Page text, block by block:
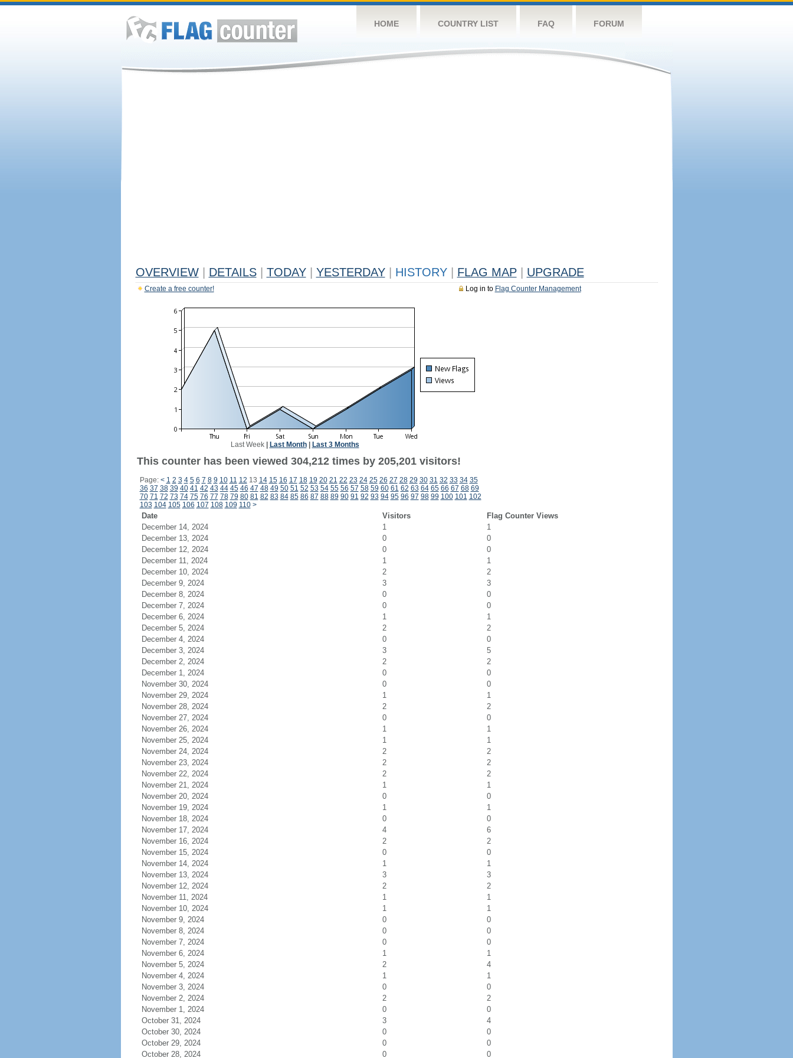
HOME COUNTRY LIST FAQ FORUM
OVERVIEW DETAILS TODAY YESTERDAY HISTORY FLAG MAP UPGRADE
Log in to Flag Counter Management
Create a free counter!
Last Week| Last Month| Last 3 Months
This counter has been viewed 304,212 times by 205,201 visitors!
Page: < 1 2 3 4 5 6 7 8 9 10 11 12 13 14 15 16 17 18 19 20 21 22 23 24 25 26 27 28 29 30 31 32 33 34 35
36 37 38 39 40 41 42 43 44 45 46 47 48 49 50 51 52 53 54 55 56 57 58 59 60 61 62 63 64 65 66 67 68 69
70 71 72 73 74 75 76 77 78 79 80 81 82 83 84 85 86 87 88 89 90 91 92 93 94 95 96 97 98 99 100 101 102
103 104 105 106 107 108 109 110 >
Date Visitors
Flag Counter Views
December 14, 2024
1
1
December 13, 2024
0
0
December 12, 2024
0
0
December 11, 2024
1
1
December 10, 2024
2
2
December 9, 2024
3
3
December 8, 2024
0
0
December 7, 2024
0
0
December 6, 2024
1
1
December 5, 2024
2
2
December 4, 2024
0
0
December 3, 2024
3
5
December 2, 2024
2
2
December 1, 2024
0
0
November 30, 2024
0
0
November 29, 2024
1
1
November 28, 2024
2
2
November 27, 2024
0
0
November 26, 2024
1
1
November 25, 2024
1
1
November 24, 2024
2
2
November 23, 2024
2
2
November 22, 2024
2
2
November 21, 2024
1
1
November 20, 2024
0
0
November 19, 2024
1
1
November 18, 2024
0
0
November 17, 2024
4
6
November 16, 2024
2
2
November 15, 2024
0
0
November 14, 2024
1
1
November 13, 2024
3
3
November 12, 2024
2
2
November 11, 2024
1
1
November 10, 2024
1
1
November 9, 2024
0
0
November 8, 2024
0
0
November 7, 2024
0
0
November 6, 2024
1
1
November 5, 2024
2
4
November 4, 2024
1
1
November 3, 2024
0
0
November 2, 2024
2
2
November 1, 2024
0
0
October 31, 2024
3
4
October 30, 2024
0
0
October 29, 2024
0
0
October 28, 2024
0 0